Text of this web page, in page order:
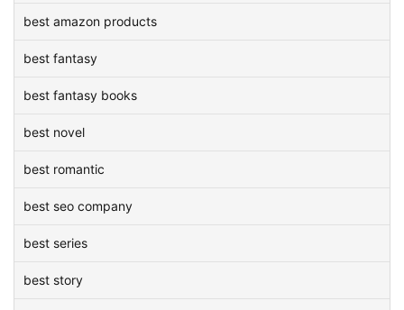
best amazon products
best fantasy
best fantasy books
best novel
best romantic
best seo company
best series
best story